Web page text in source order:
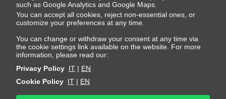
such as Google Analytics and Google Maps.
You can accept all cookies, reject non-essential ones, or
customize your preferences at any time.
You can change or withdraw your consent at any time via
the cookie settings link available on the website. For more
information, please read our:
Privacy Policy IT | EN
Cookie Policy IT | EN
500